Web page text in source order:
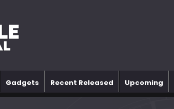
Gadgets Recent Released Upcoming